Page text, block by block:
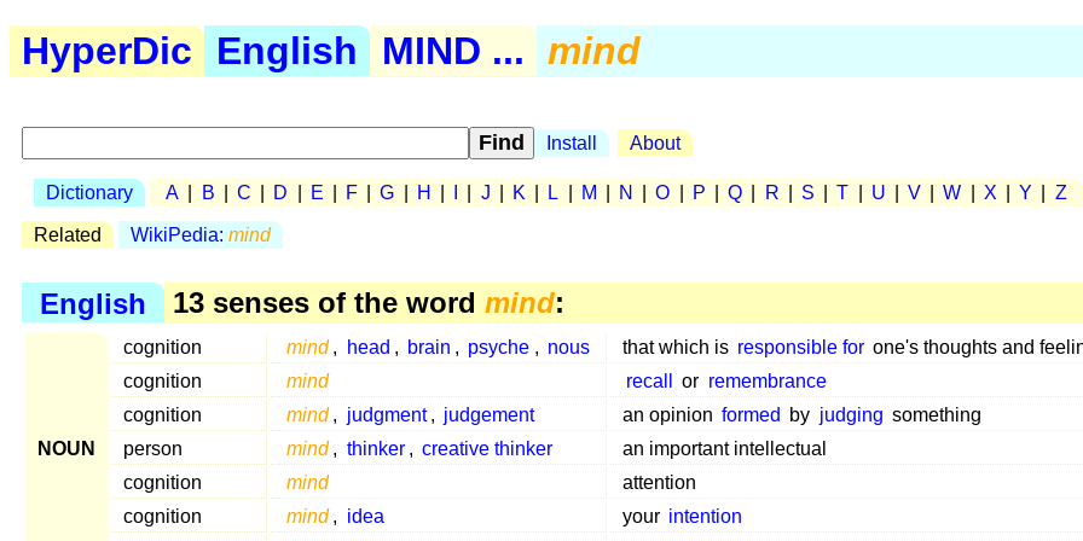
HyperDic English MIND ... mind
Install About
Dictionary A B C D E F G H J K L M N O P Q R S T U V W X Y Z
Related WikiPedia: mind
English 13 senses of the word mind:
NOUN
cognition mind , head , brain , psyche , nous that which is responsible for one's thoughts and
cognition
mind recall or remembrance
cognition
mind , judgment , judgement an opinion formed by judging something
person
mind , thinker , creative thinker
an important intellectual
cognition
mind
attention
cognition
mind , idea your intention